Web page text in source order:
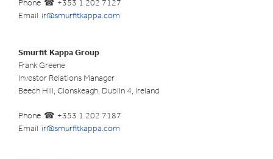
Phone
+353 1 202 7127
Email ir@smurfitkappa.com
Smurfit Kappa Group
Frank Greene
Investor Relations Manager
Beech Hill, Clonskeagh, Dublin 4, Ireland
Phone
+353 1 202 7187
Email ir@smurfitkappa.com